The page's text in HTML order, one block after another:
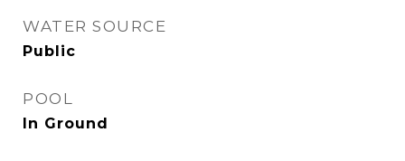
WATER SOURCE
Public
POOL
In Ground